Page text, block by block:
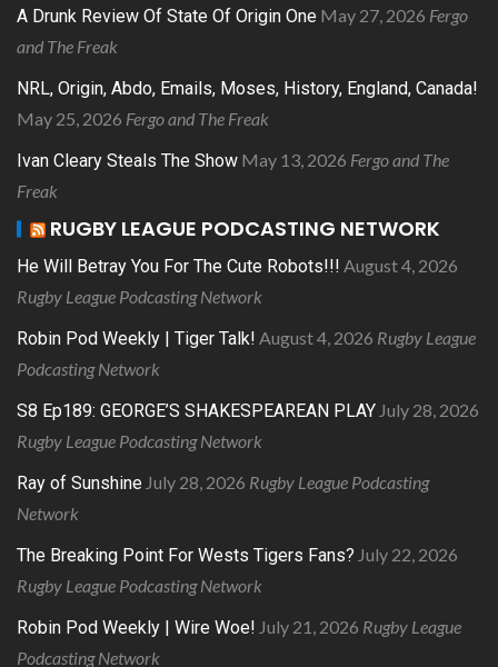
A Drunk Review Of State Of Origin One May 27, 2026 Fergo
and The Freak
NRL, Origin, Abdo, Emails, Moses, History, England, Canada!
May 25, 2026 Fergo and The Freak
Ivan Cleary Steals The Show May 13, 2026 Fergo and The
Freak
RUGBY LEAGUE PODCASTING NETWORK
He Will Betray You For The Cute Robots!!! August 4, 2026
Rugby League Podcasting Network
Robin Pod Weekly | Tiger Talk! August 4, 2026 Rugby League
Podcasting Network
S8 Ep189: GEORGE’S SHAKESPEAREAN PLAY July 28, 2026
Rugby League Podcasting Network
Ray of Sunshine July 28, 2026 Rugby League Podcasting
Network
The Breaking Point For Wests Tigers Fans? July 22, 2026
Rugby League Podcasting Network
Robin Pod Weekly | Wire Woe! July 21, 2026 Rugby League
Podcasting Network